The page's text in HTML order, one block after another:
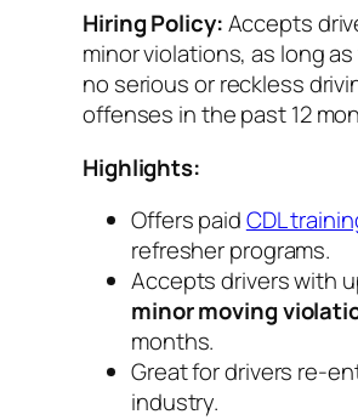
Hiring Policy:Accepts
minor violations, as long
no serious or reckless
offenses in the past 12
Highlights:
Offers paidCDL
refresher programs.
Accepts drivers with
minor moving
months.
Great for drivers re-
industry.